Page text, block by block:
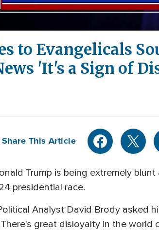
to Evangelicals
'It's a Sign of
Share This Article
Trump is being extremely
presidential race.
Analyst David Brody asked
great disloyalty in the